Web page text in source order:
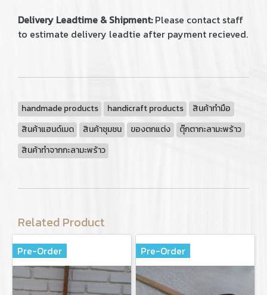
Delivery Leadtime & Shipment:Please contact staff
to estimate delivery leadtie after payment recieved.
handmade products handicraft products
สินค้าทำมือ
สินค้าแฮนด์เมด
สินค้าชุมชน ของตกแต่ง
ตุ๊กตากะลามะพร้าว
สินค้าทำจากกะลามะพร้าว
Related Product
Pre-Order Pre-Order